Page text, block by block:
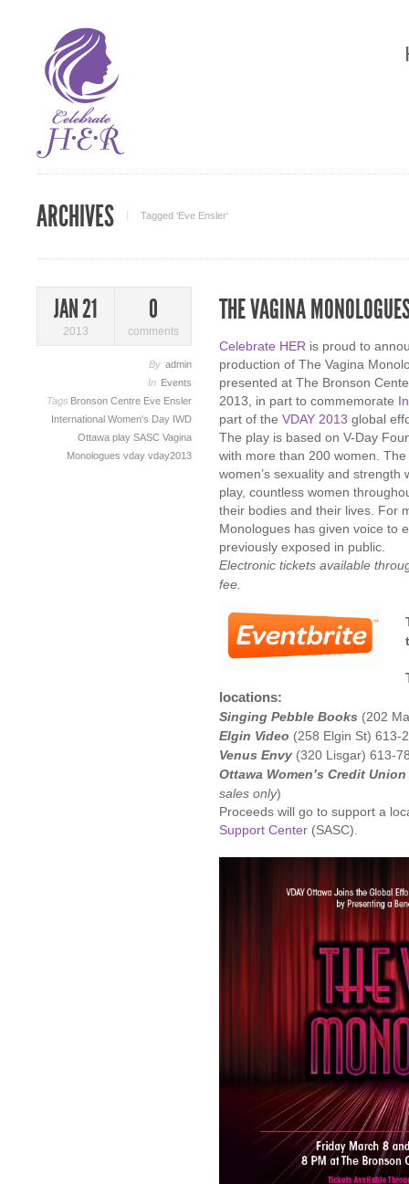
ARCHIVES Tagged ‘Eve Ensler‘
JAN 21
2013
0
comments
By admin
In Events
Tags Bronson Centre Eve Ensler
International Women's Day IWD
Ottawa play SASC Vagina
Monologues vday vday2013
THE VAGINA
Celebrate HER is proud to
production of The Vagina
presented at The Bronson
2013, in part to commemorate
part of the VDAY 2013 global
The play is based on V-Day
with more than 200 women.
women’s sexuality and
play, countless women
their bodies and their lives. For
Monologues has given voice to
previously exposed in public.
Electronic tickets available
fee.
locations:
Singing Pebble Books (202
Elgin Video (258 Elgin St) 613-
Venus Envy (320 Lisgar) 613-
Ottawa Women’s Credit Union
sales only)
Proceeds will go to support a
Support Center (SASC).